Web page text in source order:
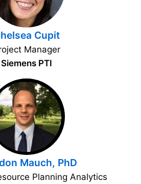
Cupit
Manager
Siemens PTI
Mauch, PhD
Planning Analytics